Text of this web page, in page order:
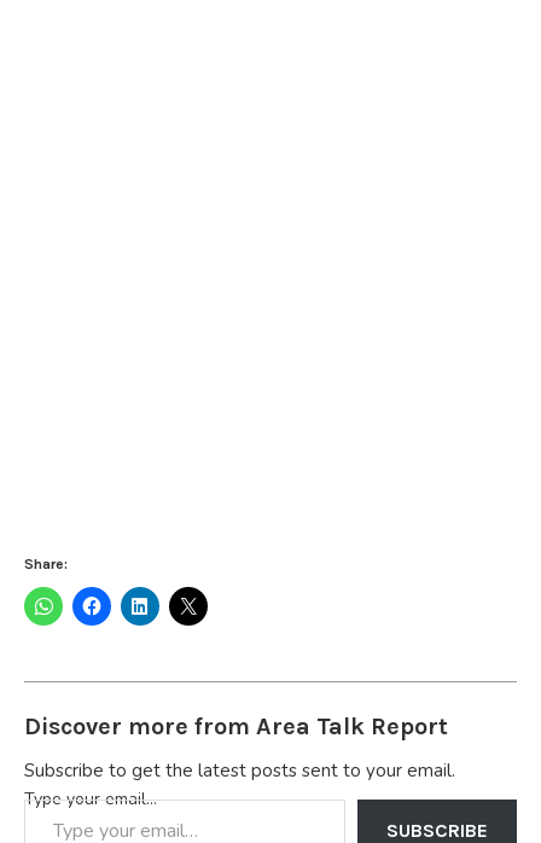
Share:
Discover more from Area Talk Report
Subscribe to get the latest posts sent to your email.
Type your email…
SUBSCRIBE